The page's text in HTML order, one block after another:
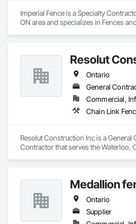
Imperial Fence is a Specialty
ON area and specializes in Fences
Resolut
Ontario
Resolut Construction Inc is a General
Contractor that serves the Waterloo,
Wood Fences and Gates.Medallion
Ontario
Supplier